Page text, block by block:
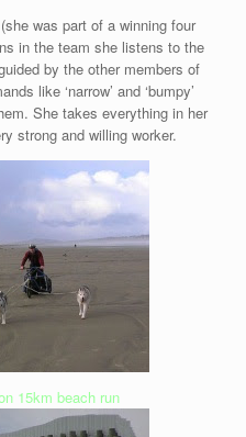
was part of a winning four
in the team she listens to the
by the other members of
like ‘narrow’ and ‘bumpy’
She takes everything in her
strong and willing worker.
15km beach run